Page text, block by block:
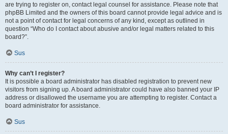
are trying to register on, contact legal counsel for assistance. Please note that
phpBB Limited and the owners of this board cannot provide legal advice and is
not a point of contact for legal concerns of any kind, except as outlined in
question “Who do I contact about abusive and/or legal matters related to this
board?”.
Sus
Why can’t I register?
It is possible a board administrator has disabled registration to prevent new
visitors from signing up. A board administrator could have also banned your IP
address or disallowed the username you are attempting to register. Contact a
board administrator for assistance.
Sus